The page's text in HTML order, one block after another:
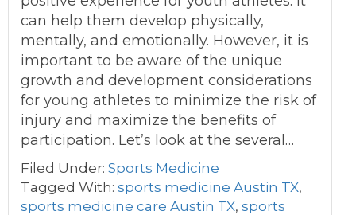
can help them develop physically,
mentally, and emotionally. However, it is
important to be aware of the unique
growth and development considerations
for young athletes to minimize the risk of
injury and maximize the benefits of
participation. Let’s look at the several…
Filed Under: Sports Medicine
Tagged With: sports medicine Austin TX,
sports medicine care Austin TX, sports